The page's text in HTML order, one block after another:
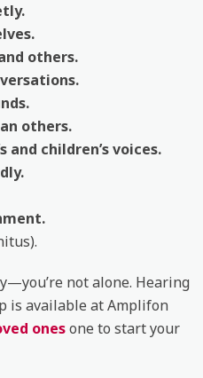
others.
others.
children’s voices.
not alone. Hearing
is available at Amplifon
onesone to start your